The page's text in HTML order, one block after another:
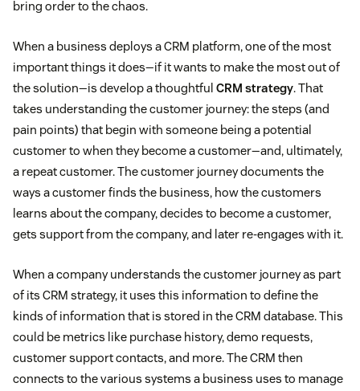
bring order to the chaos.
When a business deploys a CRM platform, one of the most
important things it does—if it wants to make the most out of
the solution—is develop a thoughtful CRM strategy. That
takes understanding the customer journey: the steps (and
pain points) that begin with someone being a potential
customer to when they become a customer—and, ultimately,
a repeat customer. The customer journey documents the
ways a customer finds the business, how the customers
learns about the company, decides to become a customer,
gets support from the company, and later re-engages with it.
When a company understands the customer journey as part
of its CRM strategy, it uses this information to define the
kinds of information that is stored in the CRM database. This
could be metrics like purchase history, demo requests,
customer support contacts, and more. The CRM then
connects to the various systems a business uses to manage